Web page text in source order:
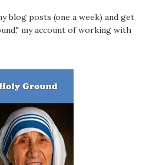
blog posts (one a week) and get
my account of working with